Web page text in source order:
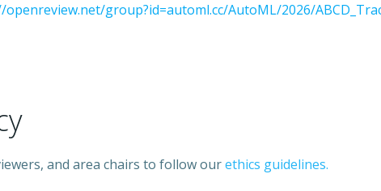
openreview.net/group?id=automl.cc/AutoML/2026/
and area chairs to follow ourethics guidelines.